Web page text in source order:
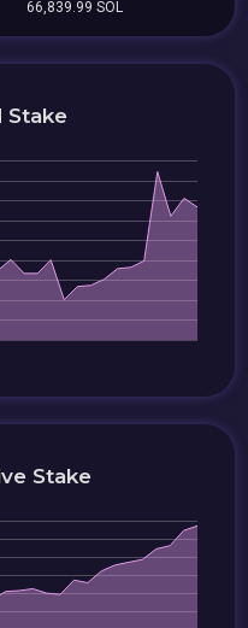
66,839.99 SOL
Stake
Stake